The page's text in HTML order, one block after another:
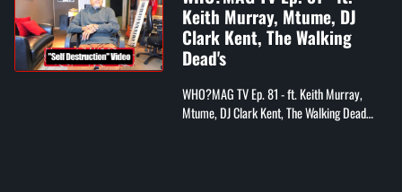
Keith Murray, Mtume, DJ
Clark Kent, The Walking
Dead's
WHO?MAG TV Ep. 81 - ft. Keith Murray,
Mtume, DJ Clark Kent, The Walking Dead